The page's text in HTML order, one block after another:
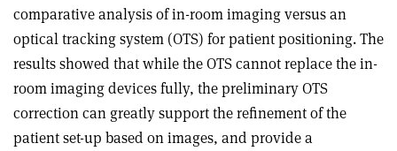
comparative analysis of in-room imaging versus an
optical tracking system (OTS) for patient positioning. The
results showed that while the OTS cannot replace the in-
room imaging devices fully, the preliminary OTS
correction can greatly support the refinement of the
patient set-up based on images, and provide a